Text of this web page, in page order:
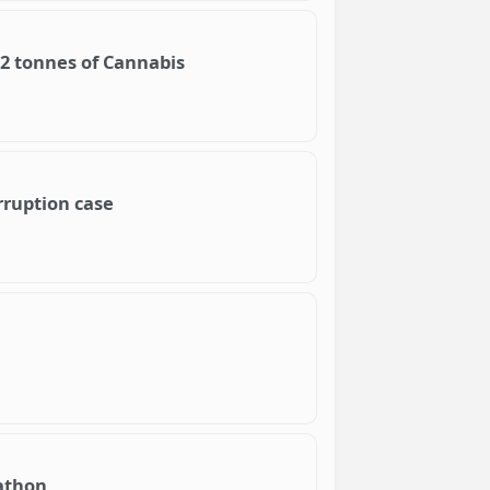
tonnes of Cannabis
case